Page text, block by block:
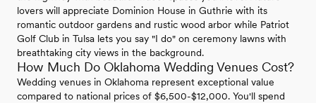
lovers will appreciate Dominion House in Guthrie with its
romantic outdoor gardens and rustic wood arbor while Patriot
Golf Club in Tulsa lets you say "I do" on ceremony lawns with
breathtaking city views in the background.
How Much Do Oklahoma Wedding Venues Cost?
Wedding venues in Oklahoma represent exceptional value
compared to national prices of $6,500-$12,000. You'll spend